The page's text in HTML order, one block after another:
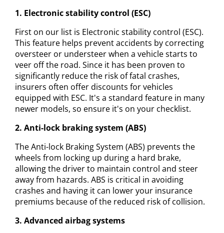
1. Electronic stability control (ESC)
First on our list is Electronic stability control (ESC).
This feature helps prevent accidents by correcting
oversteer or understeer when a vehicle starts to
veer off the road. Since it has been proven to
significantly reduce the risk of fatal crashes,
insurers often offer discounts for vehicles
equipped with ESC. It's a standard feature in many
newer models, so ensure it's on your checklist.
2. Anti-lock braking system (ABS)
The Anti-lock Braking System (ABS) prevents the
wheels from locking up during a hard brake,
allowing the driver to maintain control and steer
away from hazards. ABS is critical in avoiding
crashes and having it can lower your insurance
premiums because of the reduced risk of collision.
3. Advanced airbag systems